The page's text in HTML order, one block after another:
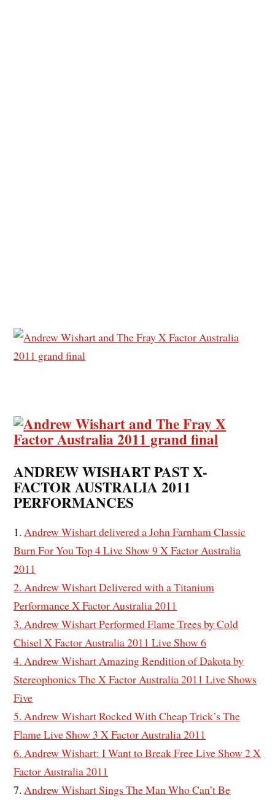
ANDREW WISHART PAST X-
FACTOR AUSTRALIA 2011
PERFORMANCES
1.Andrew Wishart delivered a John Farnham Classic
Burn For You Top 4 Live Show 9 X Factor Australia
2011
2. Andrew Wishart Delivered with a Titanium
Performance X Factor Australia 2011
3. Andrew Wishart Performed Flame Trees by Cold
Chisel X Factor Australia 2011 Live Show 6
4. Andrew Wishart Amazing Rendition of Dakota by
Stereophonics The X Factor Australia 2011 Live Shows
Five
5. Andrew Wishart Rocked With Cheap Trick’s The
Flame Live Show 3 X Factor Australia 2011
6. Andrew Wishart: I Want to Break Free Live Show 2 X
Factor Australia 2011
7.Andrew Wishart Sings The Man Who Can’t Be